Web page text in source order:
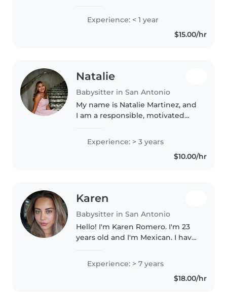
While I don't have professional
childcare experience yet, I'm
responsible, patient, and caring...
Experience: < 1 year
$15.00/hr
Natalie
Babysitter in San Antonio
My name is Natalie Martinez, and
I am a responsible, motivated
Advanced Placement classes.
Through babysitting, church
Experience: > 3 years
$10.00/hr
Karen
Babysitter in San Antonio
Hello! I'm Karen Romero. I'm 23
years old and I'm Mexican. I have
I'm a responsible, kind, creative,
Experience: > 7 years
$18.00/hr